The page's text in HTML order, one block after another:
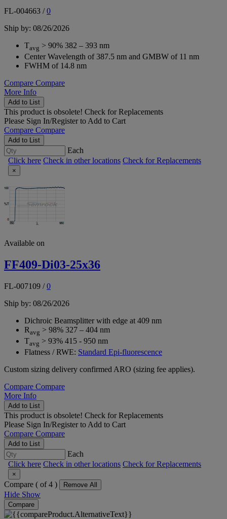
FL-004663 /0
Ship by: 08/26/2026
Tavg > 90% 382 – 393 nm
Center Wavelength of 387.5 nm and GMBW of 11 nm
FWHM of 14.8 nm
Compare Compare
More Info
Add to List
This product is obsolete! Check for Replacements
Please Sign In/Registerto Add to Cart
Compare Compare
Add to List
Each
Click here Check in other locations Check for Replacements
×
Available on
FF409-Di03-25x36
FL-007109 /0
Ship by: 08/26/2026
Dichroic Beamsplitter with edge at 409 nm
Ravg > 98% 327 – 404 nm
Tavg > 93% 415 - 950 nm
Flatness / RWE: Standard Epi-fluorescence
Custom sizing delivery confirmed ARO (sizing fee applies).
Compare Compare
More Info
Add to List
This product is obsolete! Check for Replacements
Please Sign In/Registerto Add to Cart
Compare Compare
Add to List
Each
Click here Check in other locations Check for Replacements
×
Compare ( of 4 ) Remove All
Hide Show
Compare